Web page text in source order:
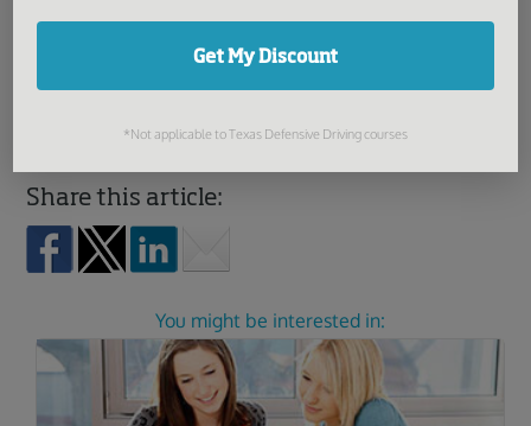
18, you’ll need to pay a $15 fee and present the DMV with
a signed Parent/Guardian Consent for a Minor form
(Form 433).
Share this article:
You might be interested in:
Get My Discount
*Not applicable to Texas Defensive Driving courses